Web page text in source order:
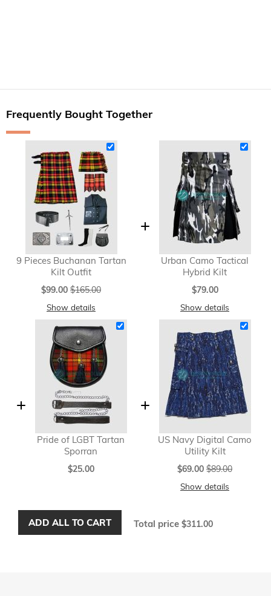
Frequently Bought Together
9 Pieces Buchanan Tartan
Kilt Outfit
Special
$99.00 $165.00
Show details
Urban Camo Tactical
Hybrid Kilt
$79.00
Show details
Pride of LGBT Tartan
Sporran
$25.00
US Navy Digital Camo
Utility Kilt
Special
$69.00 $89.00
Show details
ADD ALL TO CART Total price $311.00